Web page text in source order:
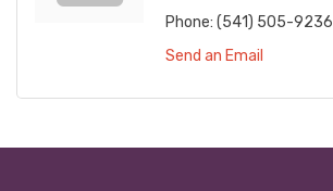
Phone: (541) 505-9236
Send an Email